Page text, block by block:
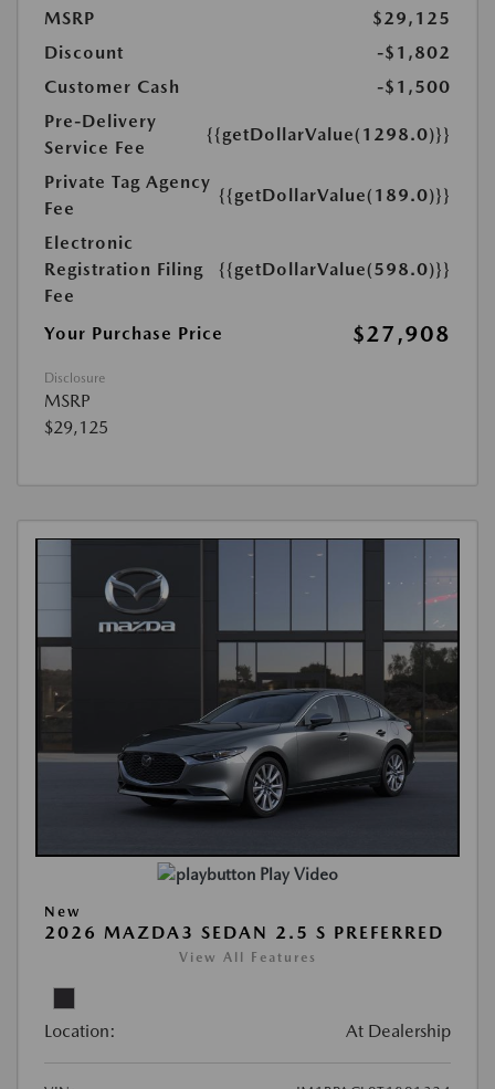
MSRP
$29,125
Discount
-$1,802
Customer Cash
-$1,500
Pre-Delivery
Service Fee
{{getDollarValue(1298.0)}}
Private Tag Agency
Fee
{{getDollarValue(189.0)}}
Electronic
Registration Filing
Fee
{{getDollarValue(598.0)}}
Your Purchase Price $27,908
Disclosure
MSRP
$29,125
Play Video
New
2026 MAZDA3 SEDAN 2.5 S PREFERRED
View All Features
Location: At Dealership